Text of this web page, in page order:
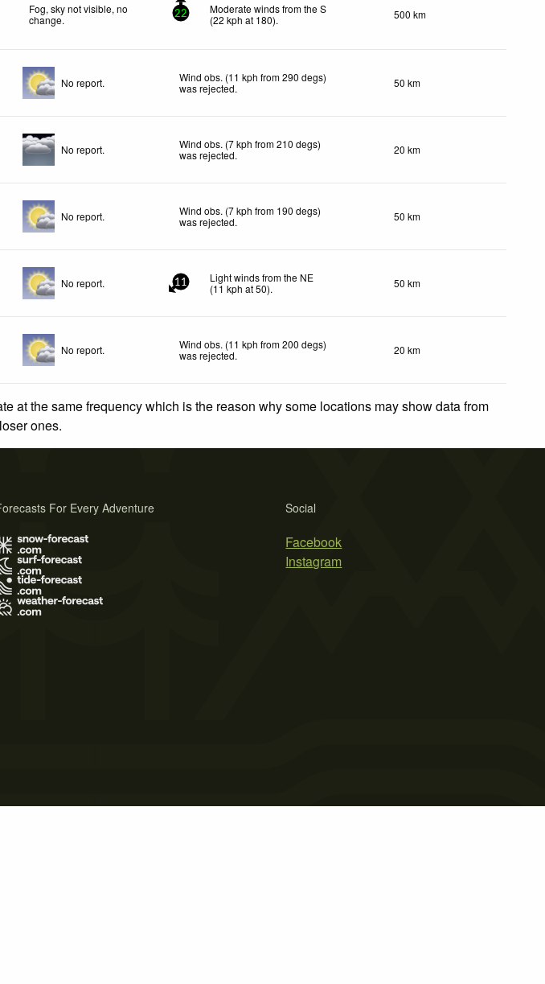
Fog, sky not visible, no
change.
22
Moderate winds from the S
(22 kph at 180). 500 km
No report.
Wind obs. (11 kph from 290 degs)
was rejected. 50 km
No report.
Wind obs. (7 kph from 210 degs)
was rejected. 20 km
No report.
Wind obs. (7 kph from 190 degs)
was rejected. 50 km
No report. 11
Light winds from the NE
(11 kph at 50). 50 km
No report.
Wind obs. (11 kph from 200 degs)
was rejected. 20 km
at the same frequency which is the reason why some locations may show data from
ones.
Social
Facebook
Instagram
For Every Adventure